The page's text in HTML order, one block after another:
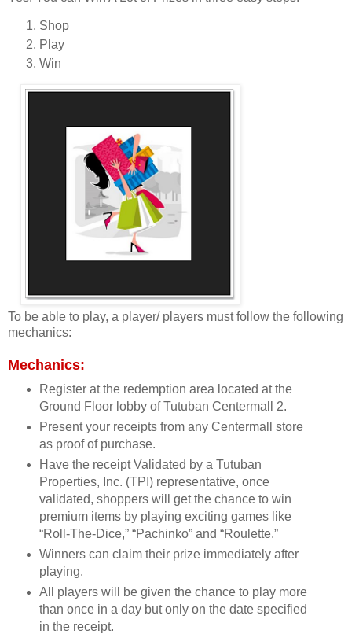
Shop
Play
Win
To be able to play, a player/ players must follow the following
mechanics:
Mechanics:
Register at the redemption area located at the
Ground Floor lobby of Tutuban Centermall 2.
Present your receipts from any Centermall store
as proof of purchase.
Have the receipt Validated by a Tutuban
Properties, Inc. (TPI) representative, once
validated, shoppers will get the chance to win
premium items by playing exciting games like
“Roll-The-Dice,” “Pachinko” and “Roulette.”
Winners can claim their prize immediately after
playing.
All players will be given the chance to play more
than once in a day but only on the date specified
in the receipt.